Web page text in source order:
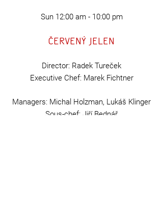
Sun 12:00 am - 10:00 pm
Červený Jelen
Director: Radek Tureček
Executive Chef: Marek Fichtner
Managers: Michal Holzman, Lukáš Klinger
Sous-chef: Jiří Bednář